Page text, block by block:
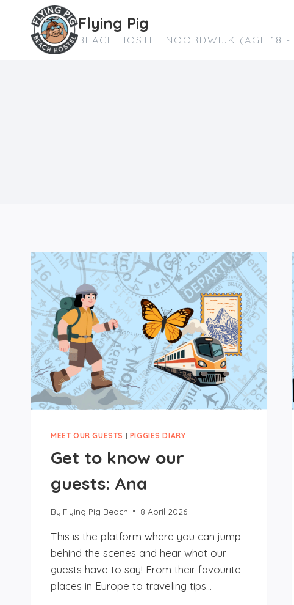
content
Flying Pig
BEACH HOSTEL NOORDWIJK (AGE 18 -
MEET OUR GUESTS | PIGGIES DIARY
Get to know our
guests: Ana
By Flying Pig Beach 8 April 2026
This is the platform where you can jump
behind the scenes and hear what our
guests have to say! From their favourite
places in Europe to traveling tips…